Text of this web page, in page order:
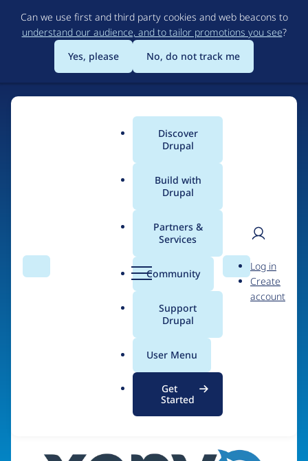
to
main
content
Can we use first and third party cookies and web beacons to
understand our audience, and to tailor promotions you see?
Yes, please
No, do not track me
Search Menu
Main
menu
Discover
Drupal
Build with
Drupal
Partners &
Services
Community
Support
Drupal
User Menu
Get
Started
Search
User
Log in
Create
account
Breadcrumb
Xenyo (Hong Kong Drupal Agency)
People atXenyo
(Hong Kong Drupal